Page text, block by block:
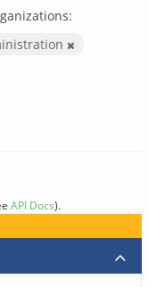
API Docs).